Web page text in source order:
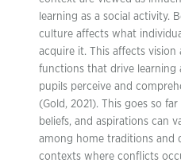
learning as a social activity.
culture affects what
acquire it. This affects
functions that drive learning
pupils perceive and
(Gold, 2021). This goes so
beliefs, and aspirations can
among home traditions and
contexts where conflicts